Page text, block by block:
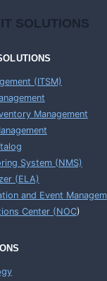
IT SOLUTIONS
(ITSM)
Management
System (NMS)
(ELA)
and Event
Center (NOC)